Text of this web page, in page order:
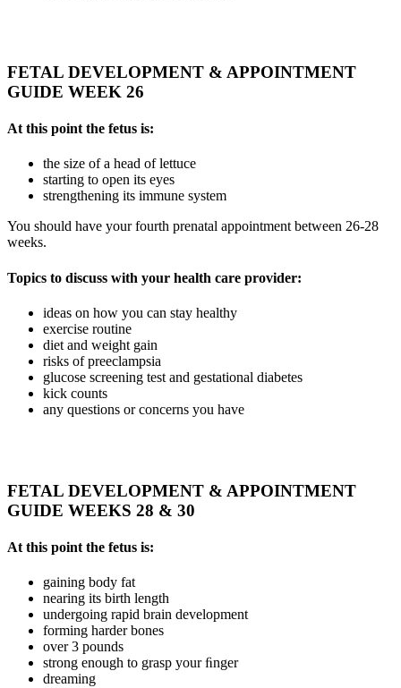
FETAL DEVELOPMENT & APPOINTMENT
GUIDE WEEK 26
At this point the fetus is:
the size of a head of lettuce
starting to open its eyes
strengthening its immune system
You should have your fourth prenatal appointment between 26-28
weeks.
Topics to discuss with your health care provider:
ideas on how you can stay healthy
exercise routine
diet and weight gain
risks of preeclampsia
glucose screening test and gestational diabetes
kick counts
any questions or concerns you have
FETAL DEVELOPMENT & APPOINTMENT
GUIDE WEEKS 28 & 30
At this point the fetus is:
gaining body fat
nearing its birth length
undergoing rapid brain development
forming harder bones
over 3 pounds
strong enough to grasp your ﬁnger
dreaming